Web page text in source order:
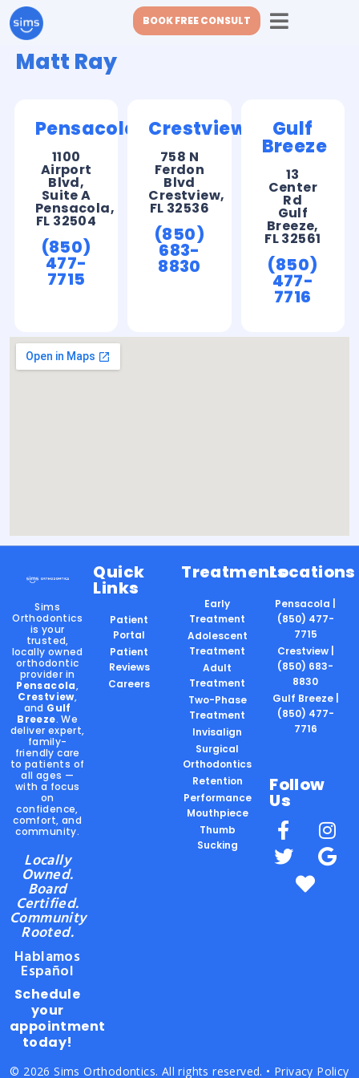
BOOK FREE CONSULT
Matt Ray
Pensacola
1100
Airport
Blvd,
Suite A
Pensacola,
FL 32504
(850)
477-
7715
Crestview
758 N
Ferdon
Blvd
Crestview,
FL 32536
(850)
683-
8830
Gulf
Breeze
13
Center
Rd
Gulf
Breeze,
FL 32561
(850)
477-
7716
Sims
Orthodontics
is your
trusted,
locally owned
orthodontic
provider in
Pensacola,
Crestview,
and Gulf
Breeze. We
deliver expert,
family-
friendly care
to patients of
all ages —
with a focus
on
confidence,
comfort, and
community.
Locally
Owned.
Board
Certified.
Community
Rooted.
Hablamos
Español
Schedule
your
appointment
today!
Quick
Links
Patient
Portal
Patient
Reviews
Careers
Treatments
Early
Treatment
Adolescent
Treatment
Adult
Treatment
Two-Phase
Treatment
Invisalign
Surgical
Orthodontics
Retention
Performance
Mouthpiece
Thumb
Sucking
Locations
Pensacola |
(850) 477-
7715
Crestview |
(850) 683-
8830
Gulf Breeze |
(850) 477-
7716
Follow
Us
© 2026 Sims Orthodontics. All rights reserved. • Privacy Policy